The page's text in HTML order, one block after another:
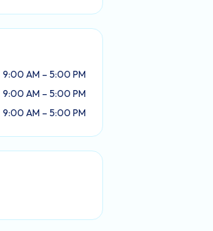
9:00 AM – 5:00 PM
9:00 AM – 5:00 PM
9:00 AM – 5:00 PM